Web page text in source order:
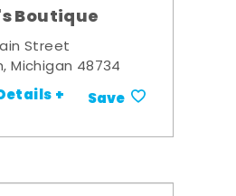
Boutique
Street
Michigan 48734
+ Save